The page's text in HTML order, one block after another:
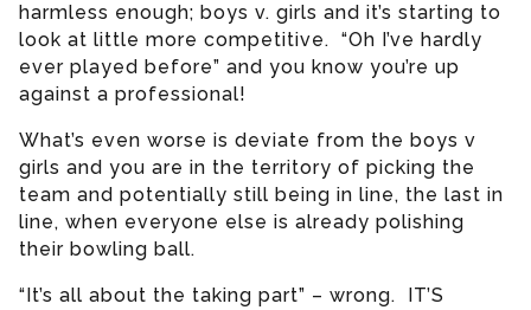
harmless enough; boys v. girls and it’s starting to
look at little more competitive. “Oh I’ve hardly
ever played before” and you know you’re up
against a professional!
What’s even worse is deviate from the boys v
girls and you are in the territory of picking the
team and potentially still being in line, the last in
line, when everyone else is already polishing
their bowling ball.
“It’s all about the taking part” – wrong. IT’S